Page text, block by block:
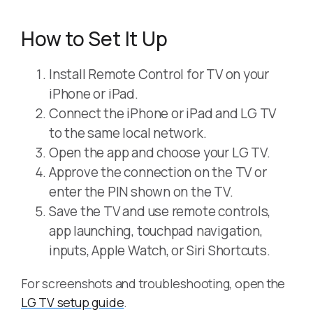
How to Set It Up
Install Remote Control for TV on your
iPhone or iPad.
Connect the iPhone or iPad and LG TV
to the same local network.
Open the app and choose your LG TV.
Approve the connection on the TV or
enter the PIN shown on the TV.
Save the TV and use remote controls,
app launching, touchpad navigation,
inputs, Apple Watch, or Siri Shortcuts.
For screenshots and troubleshooting, open the
LG TV setup guide.